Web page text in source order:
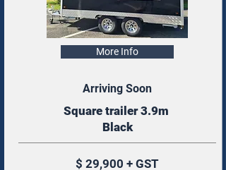
More Info
Arriving Soon
Square trailer 3.9m
Black
$ 29,900 + GST